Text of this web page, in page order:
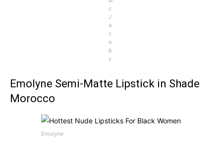
c
J
a
c
o
b
s
Emolyne Semi-Matte Lipstick in Shade
Morocco
Emolyne